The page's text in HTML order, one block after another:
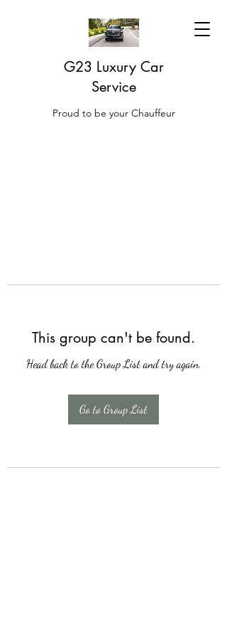
G23 Luxury Car
Service
Proud to be your Chauffeur
This group can't be found.
Head back to the Group List and try again.
Go to Group List